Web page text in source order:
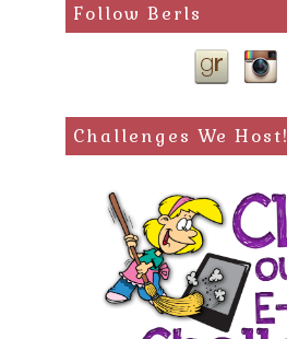
Follow Berls
Challenges We Host!